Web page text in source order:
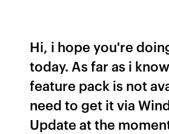
Hi, i hope you're
today. As far as i
feature pack is not
need to get it via
Update at the